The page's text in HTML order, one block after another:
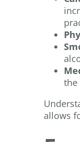
the
allows